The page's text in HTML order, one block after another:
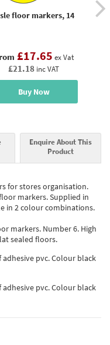
floor markers, 14
£17.65 ex Vat
£21.18 inc VAT
Buy Now
Enquire About This
Product
for stores organisation.
markers. Supplied in
in 2 colour combinations.
markers. Number 6. High
sealed floors.
adhesive pvc. Colour black
adhesive pvc. Colour black